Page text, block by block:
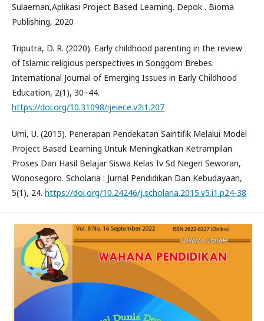
Sulaeman,Aplikasi Project Based Learning. Depok . Bioma
Publishing, 2020
Triputra, D. R. (2020). Early childhood parenting in the review
of Islamic religious perspectives in Songgom Brebes.
International Journal of Emerging Issues in Early Childhood
Education, 2(1), 30–44.
https://doi.org/10.31098/ijeiece.v2i1.207
Umi, U. (2015). Penerapan Pendekatan Saintifik Melalui Model
Project Based Learning Untuk Meningkatkan Ketrampilan
Proses Dan Hasil Belajar Siswa Kelas Iv Sd Negeri Seworan,
Wonosegoro. Scholaria : Jurnal Pendidikan Dan Kebudayaan,
5(1), 24. https://doi.org/10.24246/j.scholaria.2015.v5.i1.p24-38